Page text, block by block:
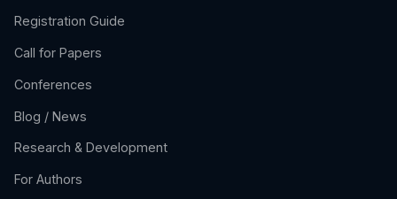
Registration Guide
Call for Papers
Conferences
Blog / News
Research & Development
For Authors